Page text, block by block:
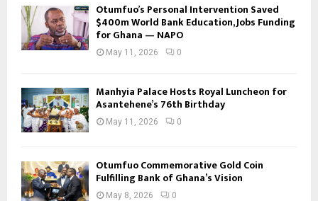
Otumfuo’s Personal Intervention Saved
$400m World Bank Education, Jobs Funding
for Ghana — NAPO
May 11, 2026 0
Manhyia Palace Hosts Royal Luncheon for
Asantehene’s 76th Birthday
May 11, 2026 0
Otumfuo Commemorative Gold Coin
Fulfilling Bank of Ghana’s Vision
May 8, 2026 0